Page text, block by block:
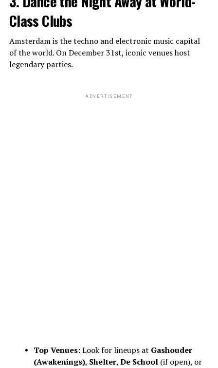
Class Clubs
Amsterdam is the techno and electronic music capital
of the world. On December 31st, iconic venues host
legendary parties.
ADVERTISEMENT
Top Venues:Look for lineups at Gashouder
(Awakenings), Shelter, De School(if open), or